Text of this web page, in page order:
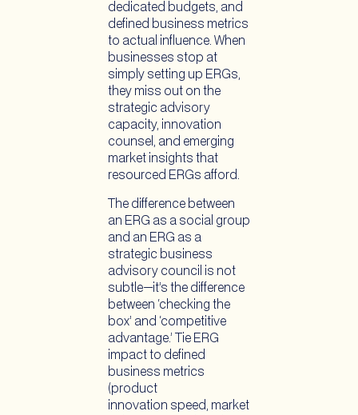
dedicated budgets, and
defined business metrics
to actual influence. When
businesses stop at
simply setting up ERGs,
they miss out on the
strategic advisory
capacity, innovation
counsel, and emerging
market insights that
resourced ERGs afford.
The difference between
an ERG as a social group
and an ERG as a
strategic business
advisory council is not
subtle—it’s the difference
between ‘checking the
box’ and ‘competitive
advantage.’ Tie ERG
impact to defined
business metrics
(product
innovation speed, market